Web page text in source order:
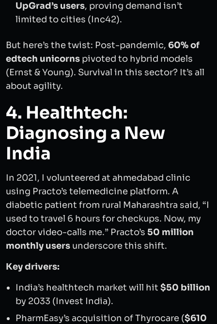
UpGrad’s users, proving demand isn’t
limited to cities (Inc42).
But here’s the twist: Post-pandemic, 60% of
edtech unicorns pivoted to hybrid models
(Ernst & Young). Survival in this sector? It’s all
about agility.
4. Healthtech:
Diagnosing a New
India
In 2021, I volunteered at ahmedabad clinic
using Practo’s telemedicine platform. A
diabetic patient from rural Maharashtra said, “I
used to travel 6 hours for checkups. Now, my
doctor video-calls me.” Practo’s 50 million
monthly users underscore this shift.
Key drivers:
India’s healthtech market will hit $50 billion
by 2033 (Invest India).
PharmEasy’s acquisition of Thyrocare ($610